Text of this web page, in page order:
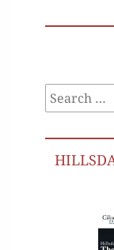
Search
for: